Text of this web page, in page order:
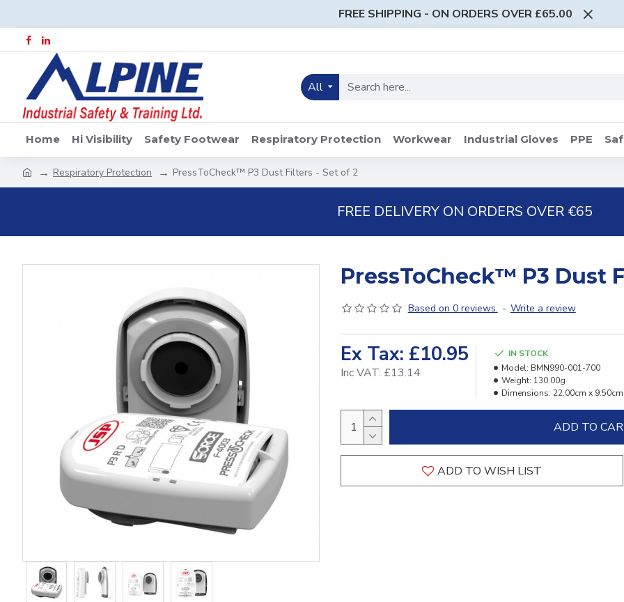
FREE SHIPPING - ON ORDERS OVER £65.00
All
Home Hi Visibility Safety Footwear Respiratory Protection Workwear Industrial Gloves PPE
Respiratory Protection PressToCheck™ P3 Dust Filters - Set of 2
FREE DELIVERY ON ORDERS OVER €65
PressToCheck™ P3 Dust
Based on 0 reviews. - Write a review
Ex Tax: £10.95
Inc VAT: £13.14
IN STOCK
Model: BMN990-001-700
Weight: 130.00g
Dimensions: 22.00cm x
ADD TO
ADD TO WISH LIST